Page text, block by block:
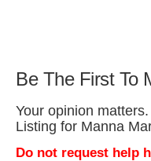
Be The First To
Your opinion
Listing for Manna
Do not request help